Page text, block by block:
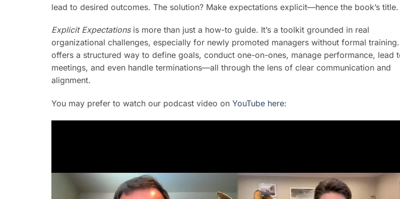
lead to desired outcomes. The solution? Make expectations explicit—hence the book’s title.
Explicit Expectationsis more than just a how-to guide. It’s a toolkit grounded in real
organizational challenges, especially for newly promoted managers without formal
offers a structured way to define goals, conduct one-on-ones, manage performance, lead
meetings, and even handle terminations—all through the lens of clear communication and
alignment.
You may prefer to watch our podcast video on YouTube here: